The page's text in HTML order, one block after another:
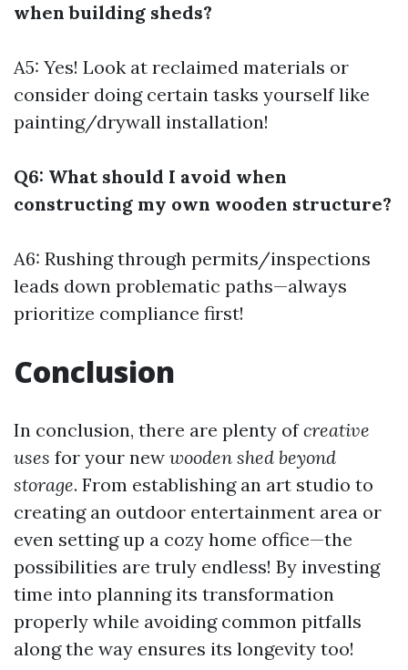
when building sheds?
A5: Yes! Look at reclaimed materials or
consider doing certain tasks yourself like
painting/drywall installation!
Q6: What should I avoid when
constructing my own wooden structure?
A6: Rushing through permits/inspections
leads down problematic paths—always
prioritize compliance first!
Conclusion
In conclusion, there are plenty ofcreative
uses for your new wooden shed beyond
storage. From establishing an art studio to
creating an outdoor entertainment area or
even setting up a cozy home office—the
possibilities are truly endless! By investing
time into planning its transformation
properly while avoiding common pitfalls
along the way ensures its longevity too!